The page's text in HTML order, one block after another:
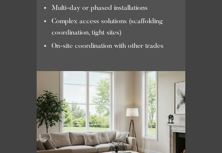
Multi-day or phased installations
Complex access solutions (scaffolding
coordination, tight sites)
On-site coordination with other trades